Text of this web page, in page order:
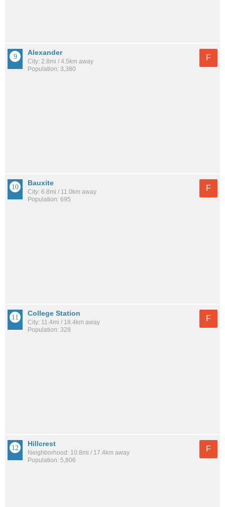
Alexander
City: 2.8mi / 4.5km away
Population: 3,380
F
Bauxite
City: 6.8mi / 11.0km away
Population: 695
F
College Station
City: 11.4mi / 18.4km away
Population: 328
F
Hillcrest
Neighborhood: 10.8mi / 17.4km away
Population: 5,806
F